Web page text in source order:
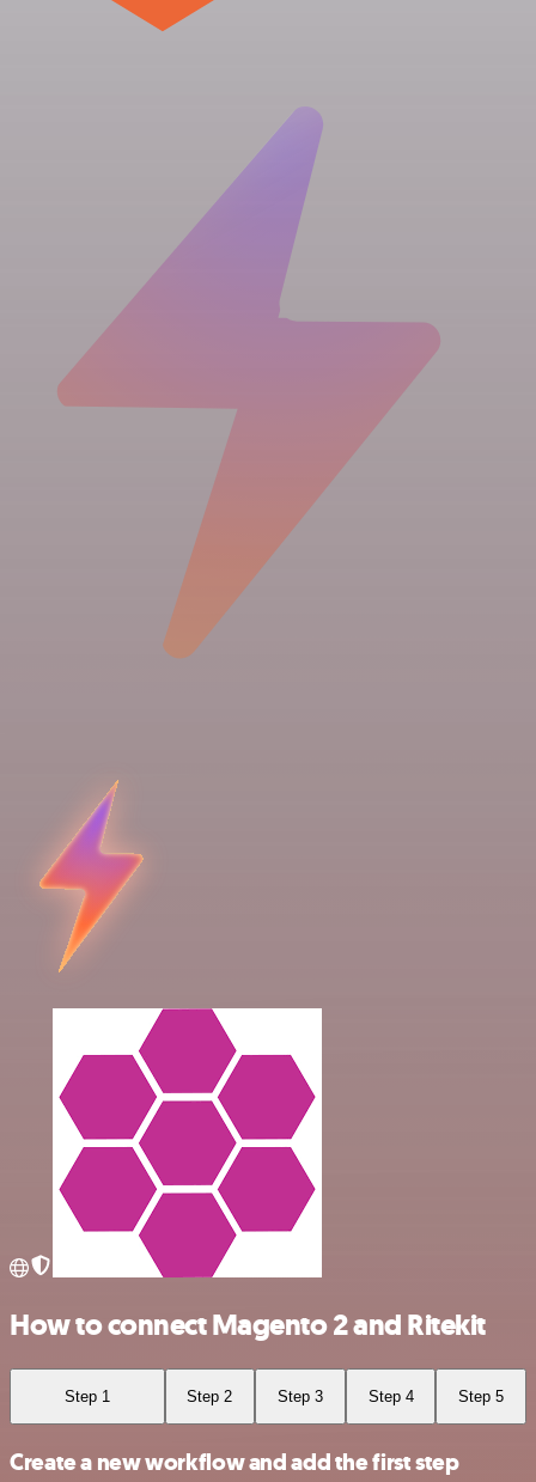
How to connect Magento 2 and Ritekit
Step 1 Step 2 Step 3 Step 4 Step 5
Create a new workflow and add the first step